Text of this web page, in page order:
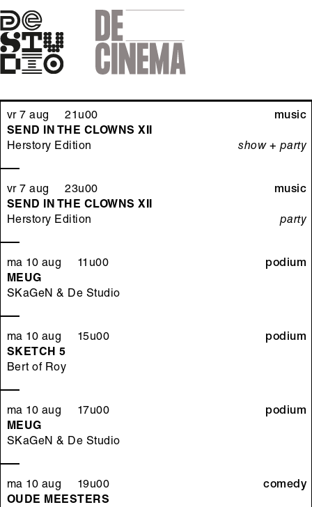
Skip
to
main
navigation
vr 7 aug 21u00
music
SEND IN THE CLOWNS XII
Herstory Edition
show + party
vr 7 aug 23u00
music
SEND IN THE CLOWNS XII
Herstory Edition
party
ma 10 aug 11u00
podium
MEUG
SKaGeN & De Studio
ma 10 aug 15u00
podium
SKETCH 5
Bert of Roy
ma 10 aug 17u00
podium
MEUG
SKaGeN & De Studio
ma 10 aug 19u00
comedy
OUDE MEESTERS